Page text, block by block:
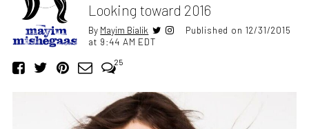
Looking toward 2016
By Mayim Bialik
Published on 12/31/2015
at 9:44 AM EDT
25